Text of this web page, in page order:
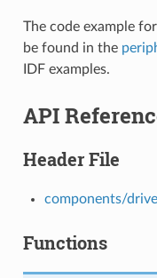
The code example
be found in the
IDF examples.
API
Header File
components/
Functions